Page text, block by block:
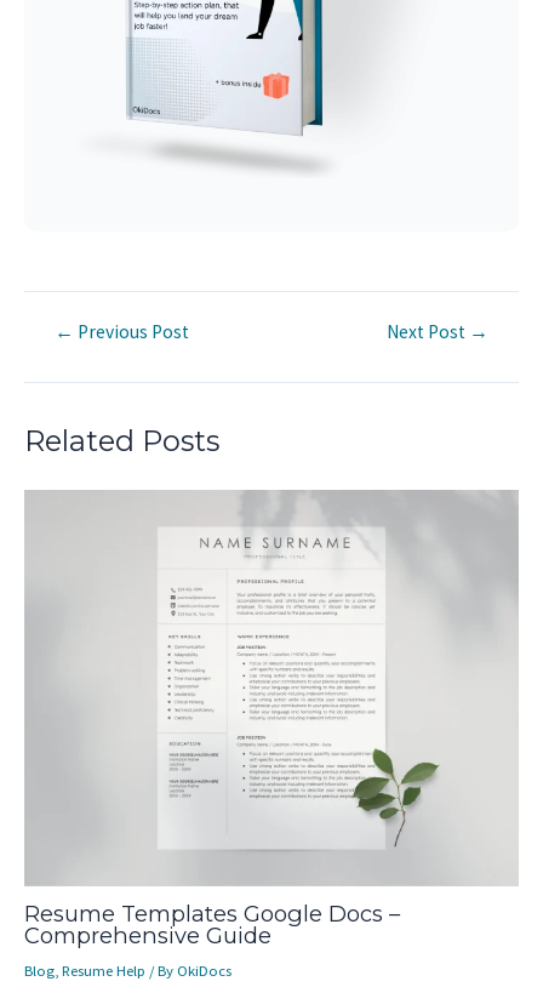
← Previous Post Next Post →
Related Posts
Resume Templates Google Docs –
Comprehensive Guide
Blog,Resume Help / By OkiDocs